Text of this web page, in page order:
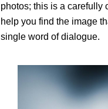
photos; this is a carefully
help you find the image
single word of dialogue.